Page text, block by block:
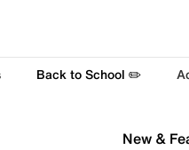
Back to School ✏️
New &